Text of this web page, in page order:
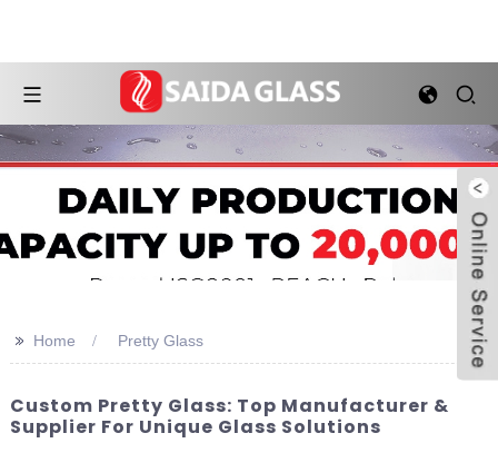
>> Home Pretty Glass
Custom Pretty Glass: Top Manufacturer &
Supplier For Unique Glass Solutions